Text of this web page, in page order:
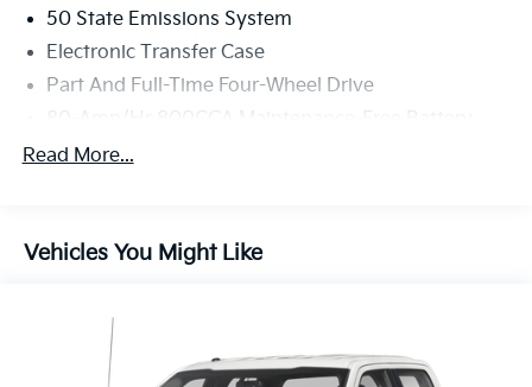
50 State Emissions System
Electronic Transfer Case
Part And Full-Time Four-Wheel Drive
w/Run Down Protection
Class IV Towing Equipment -inc: Hitch, Brake
Controller and Trailer Sway Control
1425# Maximum Payload
Fox Racing Brand Name Shock Absorbers
Read More...
Vehicles You Might Like